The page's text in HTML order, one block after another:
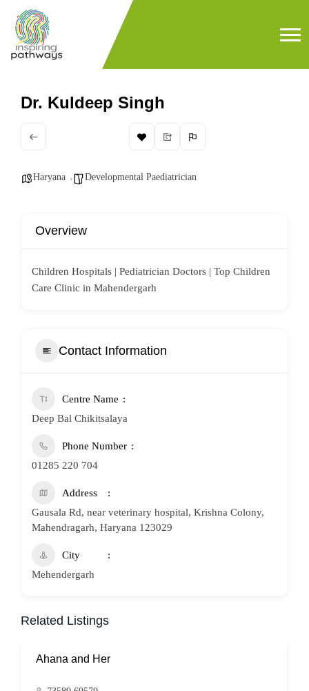
Dr. Kuldeep Singh
Haryana Developmental Paediatrician
Overview
Children Hospitals | Pediatrician Doctors | Top Children
Care Clinic in Mahendergarh
Contact Information
Centre Name
Deep Bal Chikitsalaya
Phone Number
01285 220 704
Address
Gausala Rd, near veterinary hospital, Krishna Colony,
Mahendragarh, Haryana 123029
City
Mehendergarh
Related Listings
Ahana and Her